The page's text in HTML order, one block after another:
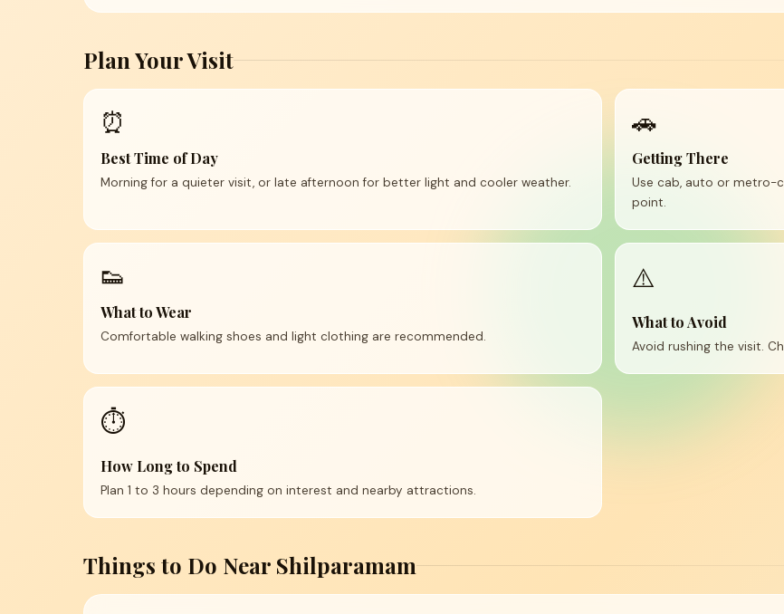
Plan Your Visit
⏰
Best Time of Day
Morning for a quieter visit, or late afternoon for better light and cooler weather.
🚗
Getting There
Use cab, auto or metro-
point.
👟
What to Wear
Comfortable walking shoes and light clothing are recommended.
⚠️
What to Avoid
Avoid rushing the visit.
⏱️
How Long to Spend
Plan 1 to 3 hours depending on interest and nearby attractions.
Things to Do Near Shilparamam